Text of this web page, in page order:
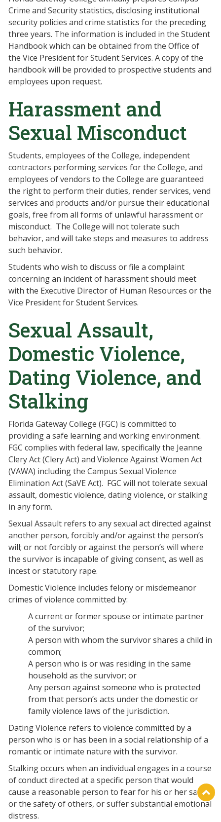
Crime and Security statistics, disclosing institutional
security policies and crime statistics for the preceding
three years. The information is included in the Student
Handbook which can be obtained from the Office of
the Vice President for Student Services. A copy of the
handbook will be provided to prospective students and
employees upon request.
Harassment and
Sexual Misconduct
Students, employees of the College, independent
contractors performing services for the College, and
employees of vendors to the College are guaranteed
the right to perform their duties, render services, vend
services and products and/or pursue their educational
goals, free from all forms of unlawful harassment or
misconduct. The College will not tolerate such
behavior, and will take steps and measures to address
such behavior.
Students who wish to discuss or file a complaint
concerning an incident of harassment should meet
with the Executive Director of Human Resources or the
Vice President for Student Services.
Sexual Assault,
Domestic Violence,
Dating Violence, and
Stalking
Florida Gateway College (FGC) is committed to
providing a safe learning and working environment.
FGC complies with federal law, specifically the Jeanne
Clery Act (Clery Act) and Violence Against Women Act
(VAWA) including the Campus Sexual Violence
Elimination Act (SaVE Act). FGC will not tolerate sexual
assault, domestic violence, dating violence, or stalking
in any form.
Sexual Assault refers to any sexual act directed against
another person, forcibly and/or against the person’s
will; or not forcibly or against the person’s will where
the survivor is incapable of giving consent, as well as
incest or statutory rape.
Domestic Violence includes felony or misdemeanor
crimes of violence committed by:
A current or former spouse or intimate partner
of the survivor;
A person with whom the survivor shares a child in
common;
A person who is or was residing in the same
household as the survivor; or
Any person against someone who is protected
from that person’s acts under the domestic or
family violence laws of the jurisdiction.
Dating Violence refers to violence committed by a
person who is or has been in a social relationship of a
romantic or intimate nature with the survivor.
Stalking occurs when an individual engages in a course
of conduct directed at a specific person that would
cause a reasonable person to fear for his or her safety
or the safety of others, or suffer substantial emotional
distress.